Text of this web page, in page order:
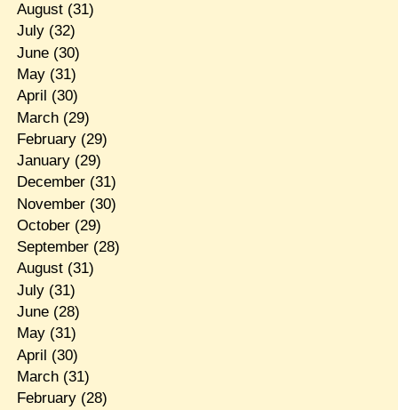
August(31)
July(32)
June(30)
May(31)
April (30)
March(29)
February(29)
January(29)
December(31)
November(30)
October(29)
September(28)
August(31)
July(31)
June(28)
May(31)
April (30)
March(31)
February(28)